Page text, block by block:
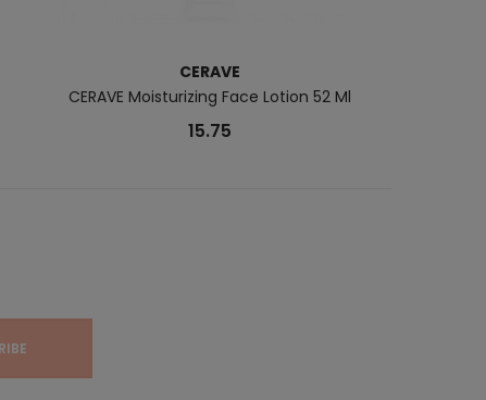
CERAVE
CERAVE Moisturizing Face Lotion 52 Ml
15.75